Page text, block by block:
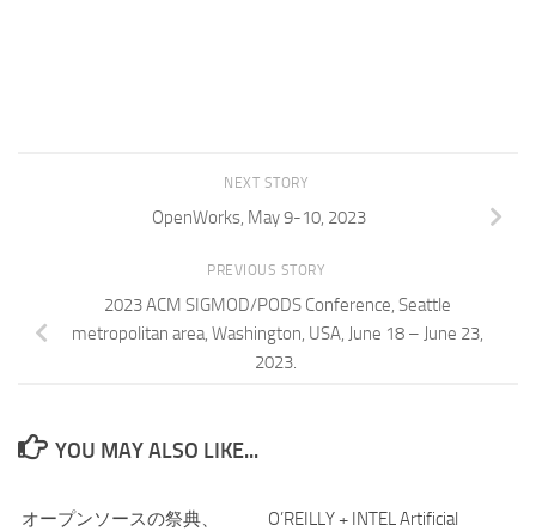
NEXT STORY
OpenWorks, May 9-10, 2023
PREVIOUS STORY
2023 ACM SIGMOD/PODS Conference, Seattle
metropolitan area, Washington, USA, June 18 – June 23,
2023.
YOU MAY ALSO LIKE...
オープンソースの祭典、
O’REILLY + INTEL Artificial